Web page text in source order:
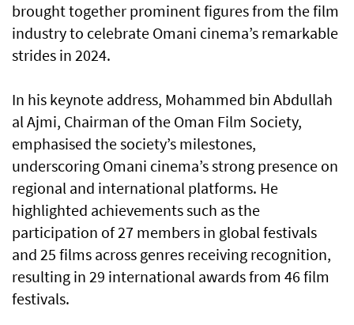
brought together prominent figures from the film
industry to celebrate Omani cinema’s remarkable
strides in 2024.
In his keynote address, Mohammed bin Abdullah
al Ajmi, Chairman of the Oman Film Society,
emphasised the society’s milestones,
underscoring Omani cinema’s strong presence on
regional and international platforms. He
highlighted achievements such as the
participation of 27 members in global festivals
and 25 films across genres receiving recognition,
resulting in 29 international awards from 46 film
festivals.